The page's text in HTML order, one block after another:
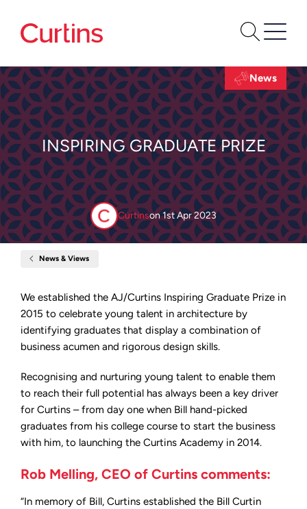
INSPIRING GRADUATE PRIZE
Curtinson1st Apr 2023
News
News & Views
We established the AJ/Curtins Inspiring Graduate Prize in
2015 to celebrate young talent in architecture by
identifying graduates that display a combination of
business acumen and rigorous design skills.
Recognising and nurturing young talent to enable them
to reach their full potential has always been a key driver
for Curtins – from day one when Bill hand-picked
graduates from his college course to start the business
with him, to launching the Curtins Academy in 2014.
Rob Melling, CEO of Curtins comments:
“In memory of Bill, Curtins established the Bill Curtin